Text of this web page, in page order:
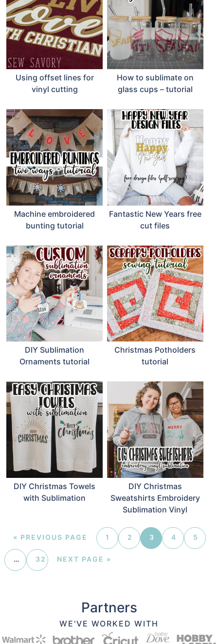
Using offset lines for
vinyl cutting
How to sublimate on
glass cups – tutorial
Machine embroidered
bunting tutorial
Fantastic New Years free
cut files
DIY Sublimation
Ornaments tutorial
Christmas Potholders
tutorial
DIY Christmas Towels
with Sublimation
DIY Christmas
Sweatshirts Embroidery
Sublimation Vinyl
« PREVIOUS PAGE 1 2 3 4 5
… 32 NEXT PAGE »
Partners
WE'VE WORKED WITH